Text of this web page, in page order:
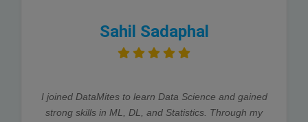
Sahil Sadaphal
I joined DataMites to learn Data Science and gained
strong skills in ML, DL, and Statistics. Through my